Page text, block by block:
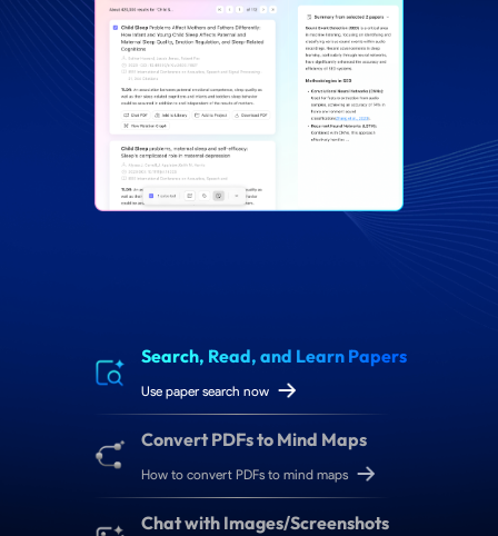
Search, Read, and Learn Papers
Use paper search now
Convert PDFs to Mind Maps
How to convert PDFs to mind maps
Chat with Images/Screenshots